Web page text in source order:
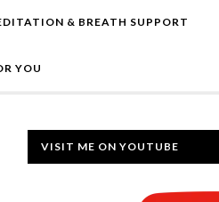
& BREATH SUPPORT
YOU
VISIT ME ON YOUTUBE